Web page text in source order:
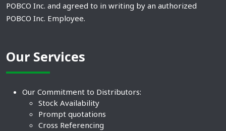
POBCO Inc. and agreed to in writing by an authorized
POBCO Inc. Employee.
Our Services
Our Commitment to Distributors:
Stock Availability
Prompt quotations
Cross Referencing